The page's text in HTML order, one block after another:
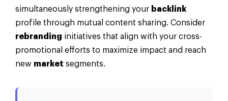
simultaneously strengthening your backlink
profile through mutual content sharing. Consider
rebranding initiatives that align with your cross-
promotional efforts to maximize impact and reach
new market segments.